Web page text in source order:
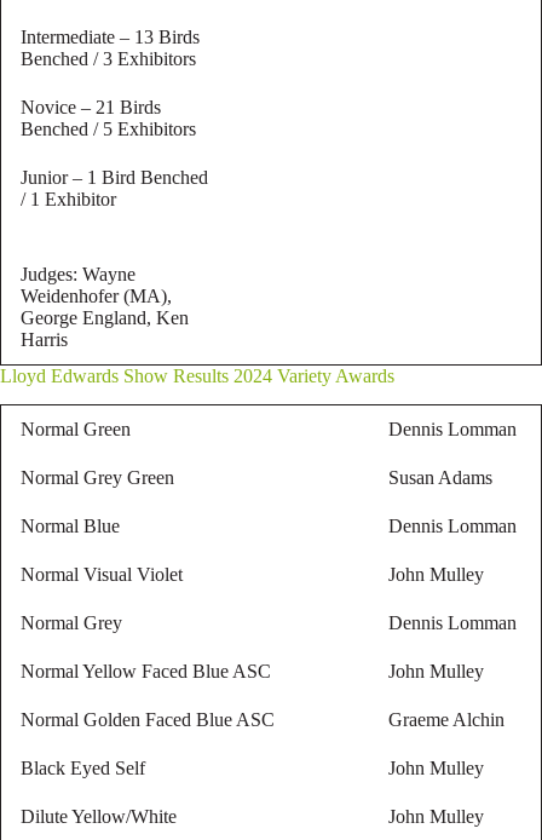
Intermediate – 13 Birds
Benched / 3 Exhibitors
Novice – 21 Birds
Benched / 5 Exhibitors
Junior – 1 Bird Benched
/ 1 Exhibitor
Judges: Wayne
Weidenhofer (MA),
George England, Ken
Harris
Lloyd Edwards Show Results 2024 Variety Awards
Normal Green Dennis Lomman
Normal Grey Green Susan Adams
Normal Blue Dennis Lomman
Normal Visual Violet John Mulley
Normal Grey Dennis Lomman
Normal Yellow Faced Blue ASC John Mulley
Normal Golden Faced Blue ASC Graeme Alchin
Black Eyed Self John Mulley
Dilute Yellow/White John Mulley